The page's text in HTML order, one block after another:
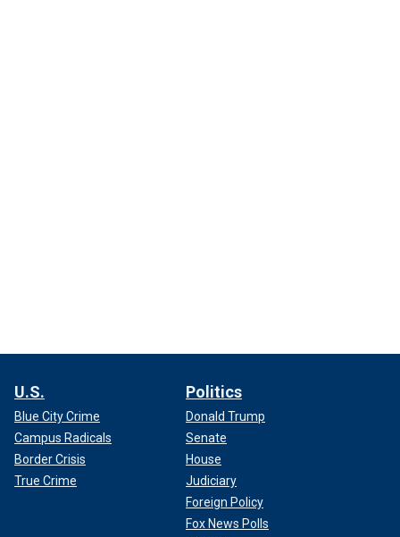
U.S.
Blue City Crime
Campus Radicals
Border Crisis
True Crime
Politics
Donald Trump
Senate
House
Judiciary
Foreign Policy
Fox News Polls